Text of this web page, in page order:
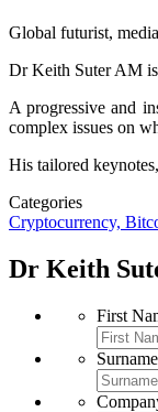
Global futurist,
Dr Keith Suter AM is
A progressive and
complex issues on
His tailored
Categories
Cryptocurrency,
Dr Keith
First
Surname